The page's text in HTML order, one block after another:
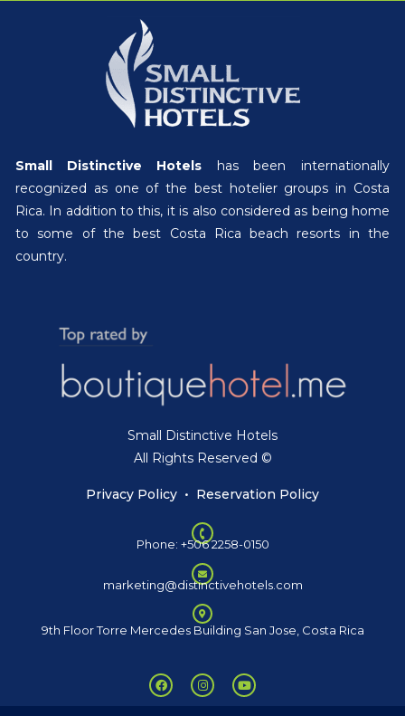
Small Distinctive Hotels has been internationally
recognized as one of the best hotelier groups in Costa
Rica. In addition to this, it is also considered as being home
to some of the best Costa Rica beach resorts in the
country.
Small Distinctive Hotels
All Rights Reserved ©
Privacy Policy • Reservation Policy
Phone: +506 2258-0150
marketing@distinctivehotels.com
9th Floor Torre Mercedes Building San Jose, Costa Rica